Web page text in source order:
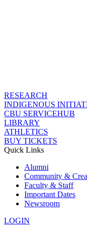
RESEARCH
INDIGENOUS
CBU SERVICEHUB
LIBRARY
ATHLETICS
BUY TICKETS
Quick Links
Alumni
Community &
Faculty & Staff
Important Dates
Newsroom
LOGIN